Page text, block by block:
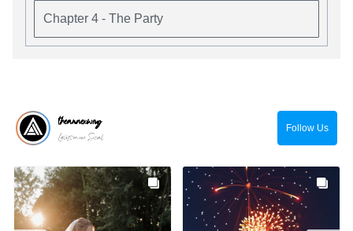
Chapter 4 - The Party
theannexwny
Latest on our Social
Follow Us